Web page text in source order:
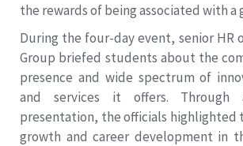
the rewards of being associated with a
During the four-day event, senior HR
Group briefed students about the
presence and wide spectrum of
and services it offers. Through
presentation, the officials
growth and career development in